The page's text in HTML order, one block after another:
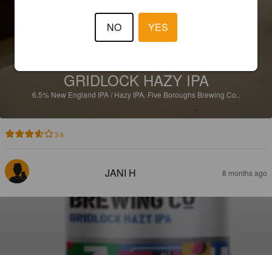
GRIDLOCK HAZY IPA
6.5% New England IPA / Hazy IPA. Five Boroughs Brewing Co..
3.6
JANI H 8 months ago
NO YES